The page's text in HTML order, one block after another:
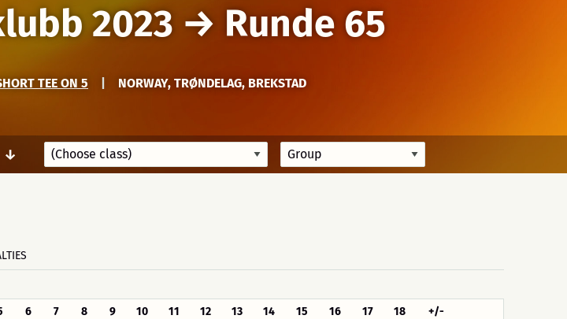
2023 → Runde 65
TEE ON 5 NORWAY, TRØNDELAG, BREKSTAD
↓
6 7 8 9 10 11 12 13 14 15 16 17 18
+/-